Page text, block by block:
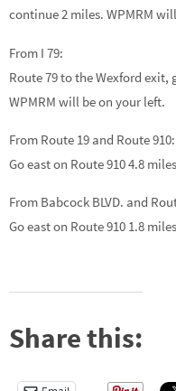
continue 2 miles. WPMRM
From I 79:
Route 79 to the Wexford exit,
WPMRM will be on your left.
From Route 19 and Route 910:
Go east on Route 910 4.8
From Babcock BLVD. and
Go east on Route 910 1.8
Share this: